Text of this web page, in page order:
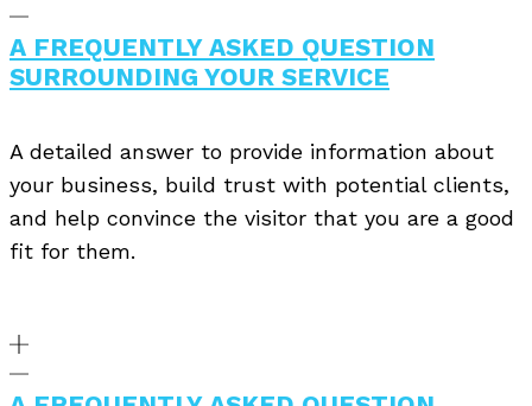
A FREQUENTLY ASKED QUESTION
SURROUNDING YOUR SERVICE
A detailed answer to provide information about
your business, build trust with potential clients,
and help convince the visitor that you are a good
fit for them.